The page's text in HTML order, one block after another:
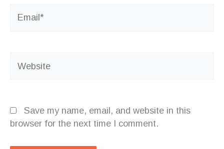
Save my name, email, and website in this
browser for the next time I comment.